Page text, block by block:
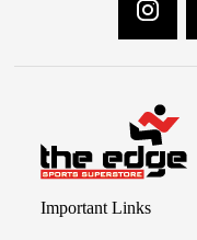
Important Links